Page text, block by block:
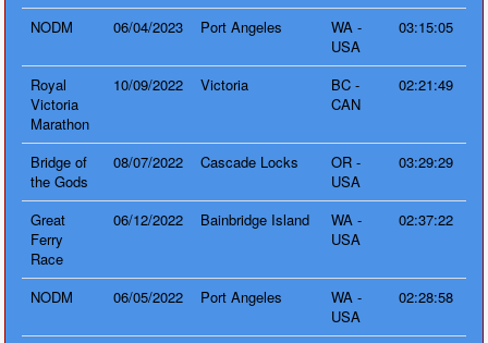
NODM 06/04/2023 Port Angeles
WA -
USA
03:15:05
Royal
Victoria
Marathon
10/09/2022 Victoria
BC -
CAN
02:21:49
Bridge of
the Gods
08/07/2022 Cascade Locks
OR -
USA
03:29:29
Great
Ferry
Race
06/12/2022 Bainbridge Island
WA -
USA
02:37:22
NODM 06/05/2022 Port Angeles
WA -
USA
02:28:58